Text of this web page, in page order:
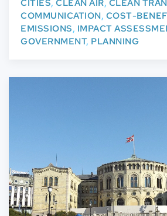
CITIES, CLEAN AIR, CLEAN
COMMUNICATION, COST-
EMISSIONS, IMPACT
GOVERNMENT, PLANNING